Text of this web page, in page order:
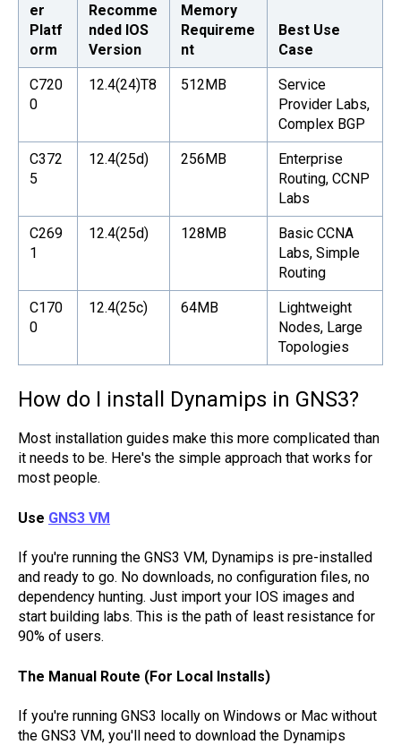
er
Platf
orm
Recomme
nded IOS
Version
Memory
Requireme
nt
Best Use
Case
C720
0
12.4(24)T8 512MB
Service
Provider Labs,
Complex BGP
C372
5
12.4(25d) 256MB
Enterprise
Routing, CCNP
Labs
C269
1
12.4(25d) 128MB
Basic CCNA
Labs, Simple
Routing
C170
0
12.4(25c) 64MB
Lightweight
Nodes, Large
Topologies
How do I install Dynamips in GNS3?
Most installation guides make this more complicated than
it needs to be. Here's the simple approach that works for
most people.
Use GNS3 VM
If you're running the GNS3 VM, Dynamips is pre-installed
and ready to go. No downloads, no configuration files, no
dependency hunting. Just import your IOS images and
start building labs. This is the path of least resistance for
90% of users.
The Manual Route (For Local Installs)
If you're running GNS3 locally on Windows or Mac without
the GNS3 VM, you'll need to download the Dynamips